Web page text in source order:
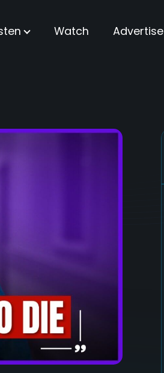
Watch Advertise